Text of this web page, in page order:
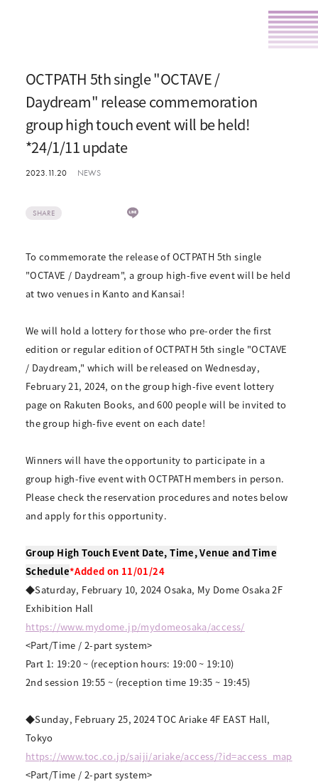
OCTPATH 5th single "OCTAVE /
Daydream" release commemoration
group high touch event will be held!
*24/1/11 update
2023.11.20 NEWS
SHARE
To commemorate the release of OCTPATH 5th single
"OCTAVE / Daydream", a group high-five event will be held
at two venues in Kanto and Kansai!
We will hold a lottery for those who pre-order the first
edition or regular edition of OCTPATH 5th single "OCTAVE
/ Daydream," which will be released on Wednesday,
February 21, 2024, on the group high-five event lottery
page on Rakuten Books, and 600 people will be invited to
the group high-five event on each date!
Winners will have the opportunity to participate in a
group high-five event with OCTPATH members in person.
Please check the reservation procedures and notes below
and apply for this opportunity.
Group High Touch Event Date, Time, Venue and Time
Schedule*Added on 11/01/24
◆Saturday, February 10, 2024 Osaka, My Dome Osaka 2F
Exhibition Hall
https://www.mydome.jp/mydomeosaka/access/
<Part/Time / 2-part system>
Part 1: 19:20 ~ (reception hours: 19:00 ~ 19:10)
2nd session 19:55 ~ (reception time 19:35 ~ 19:45)
◆Sunday, February 25, 2024 TOC Ariake 4F EAST Hall,
Tokyo
https://www.toc.co.jp/saiji/ariake/access/?id=access_map
<Part/Time / 2-part system>